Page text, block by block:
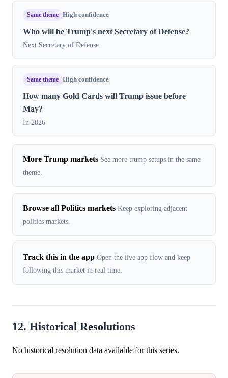
Same theme High confidence
Who will be Trump's next Secretary of Defense?
Next Secretary of Defense
Same theme High confidence
How many Gold Cards will Trump issue before
May?
In 2026
More Trump markets See more trump setups in the same
theme.
Browse all Politics markets Keep exploring adjacent
politics markets.
Track this in the app Open the live app flow and keep
following this market in real time.
12. Historical Resolutions
No historical resolution data available for this series.